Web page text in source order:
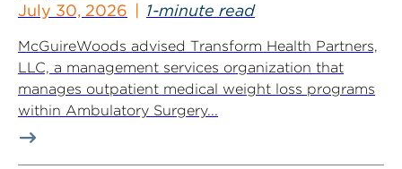
July 30, 2026 1-minute read
McGuireWoods advised Transform Health Partners,
LLC, a management services organization that
manages outpatient medical weight loss programs
within Ambulatory Surgery...